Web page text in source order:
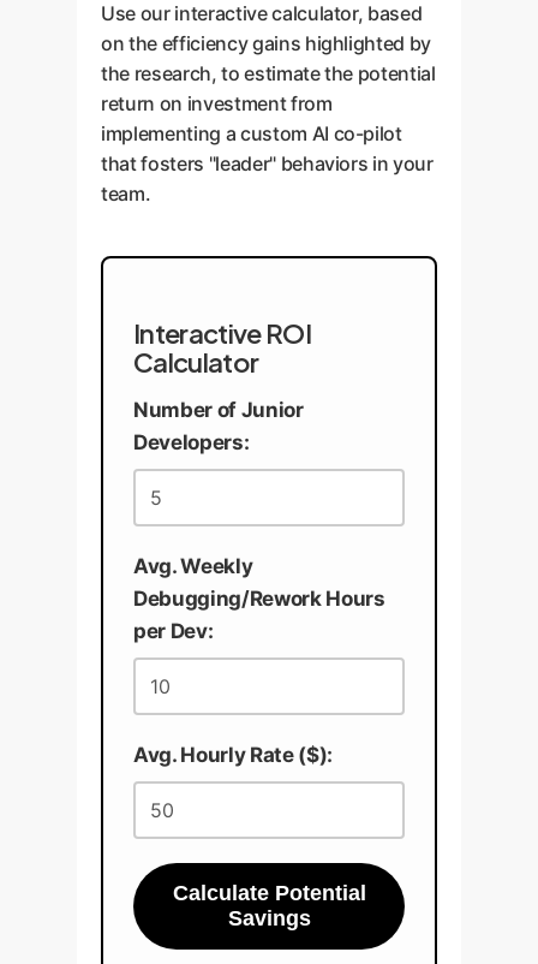
Use our interactive calculator, based
on the efficiency gains highlighted by
the research, to estimate the potential
return on investment from
implementing a custom AI co-pilot
that fosters "leader" behaviors in your
team.
Interactive ROI
Calculator
Number of Junior
Developers:
Avg. Weekly
Debugging/Rework Hours
per Dev:
Avg. Hourly Rate ($):
Calculate Potential
Savings